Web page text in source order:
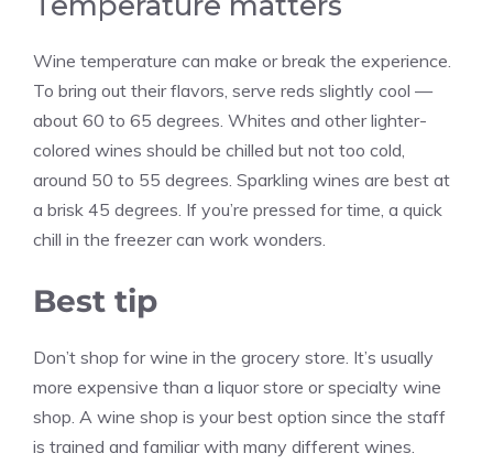
Wine temperature can make or break the experience.
To bring out their flavors, serve reds slightly cool —
about 60 to 65 degrees. Whites and other lighter-
colored wines should be chilled but not too cold,
around 50 to 55 degrees. Sparkling wines are best at
a brisk 45 degrees. If you’re pressed for time, a quick
chill in the freezer can work wonders.
Best tip
Don’t shop for wine in the grocery store. It’s usually
more expensive than a liquor store or specialty wine
shop. A wine shop is your best option since the staff
is trained and familiar with many different wines.